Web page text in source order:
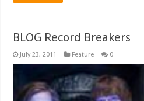
BLOG Record Breakers
July 23, 2011 Feature 0